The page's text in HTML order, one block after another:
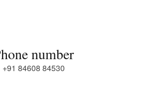
number
+91 84608 84530